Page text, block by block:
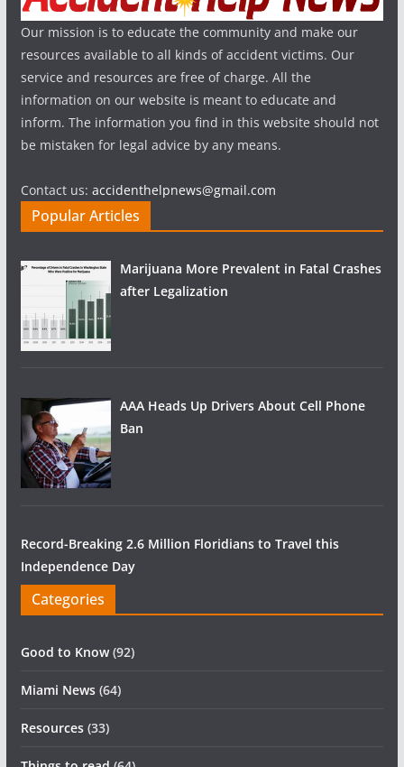
Our mission is to educate the community and make our
resources available to all kinds of accident victims. Our
service and resources are free of charge. All the
information on our website is meant to educate and
inform. The information you find in this website should not
be mistaken for legal advice by any means.
Contact us: accidenthelpnews@gmail.com
Popular Articles
Marijuana More Prevalent in Fatal Crashes
after Legalization
AAA Heads Up Drivers About Cell Phone
Ban
Record-Breaking 2.6 Million Floridians to Travel this
Independence Day
Categories
Good to Know(92)
Miami News(64)
Resources(33)